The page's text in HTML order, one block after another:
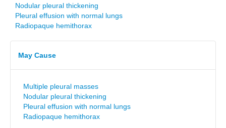
Nodular pleural thickening
Pleural effusion with normal lungs
Radiopaque hemithorax
May Cause
Multiple pleural masses
Nodular pleural thickening
Pleural effusion with normal lungs
Radiopaque hemithorax